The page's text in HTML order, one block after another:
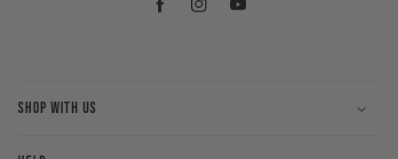
FacebookInstagramYouTube
Shop With Us